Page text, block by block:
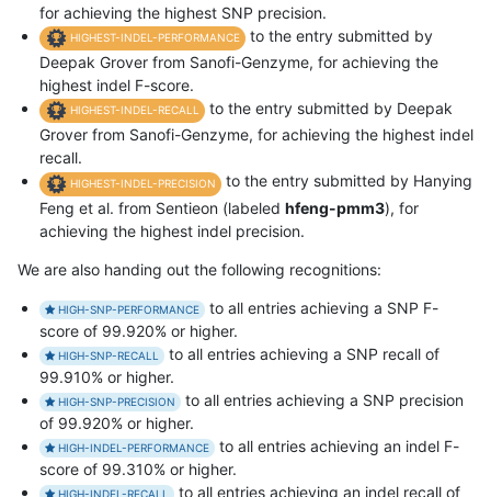
for achieving the highest SNP precision.
HIGHEST-INDEL-PERFORMANCE
to the entry submitted by
Deepak Grover from Sanofi-Genzyme, for achieving the
highest indel F-score.
HIGHEST-INDEL-RECALL
to the entry submitted by Deepak
Grover from Sanofi-Genzyme, for achieving the highest indel
recall.
HIGHEST-INDEL-PRECISION
to the entry submitted by Hanying
Feng et al. from Sentieon (labeled hfeng-pmm3), for
achieving the highest indel precision.
We are also handing out the following recognitions:
HIGH-SNP-PERFORMANCE
to all entries achieving a SNP F-
score of 99.920% or higher.
HIGH-SNP-RECALL
to all entries achieving a SNP recall of
99.910% or higher.
HIGH-SNP-PRECISION
to all entries achieving a SNP precision
of 99.920% or higher.
HIGH-INDEL-PERFORMANCE
to all entries achieving an indel F-
score of 99.310% or higher.
HIGH-INDEL-RECALL to all entries achieving an indel recall of